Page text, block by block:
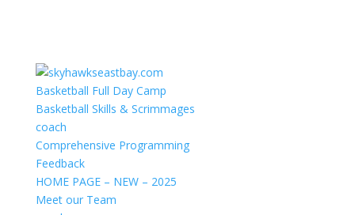
Basketball Full Day Camp
Basketball Skills & Scrimmages
coach
Comprehensive Programming
Feedback
HOME PAGE – NEW – 2025
Meet our Team